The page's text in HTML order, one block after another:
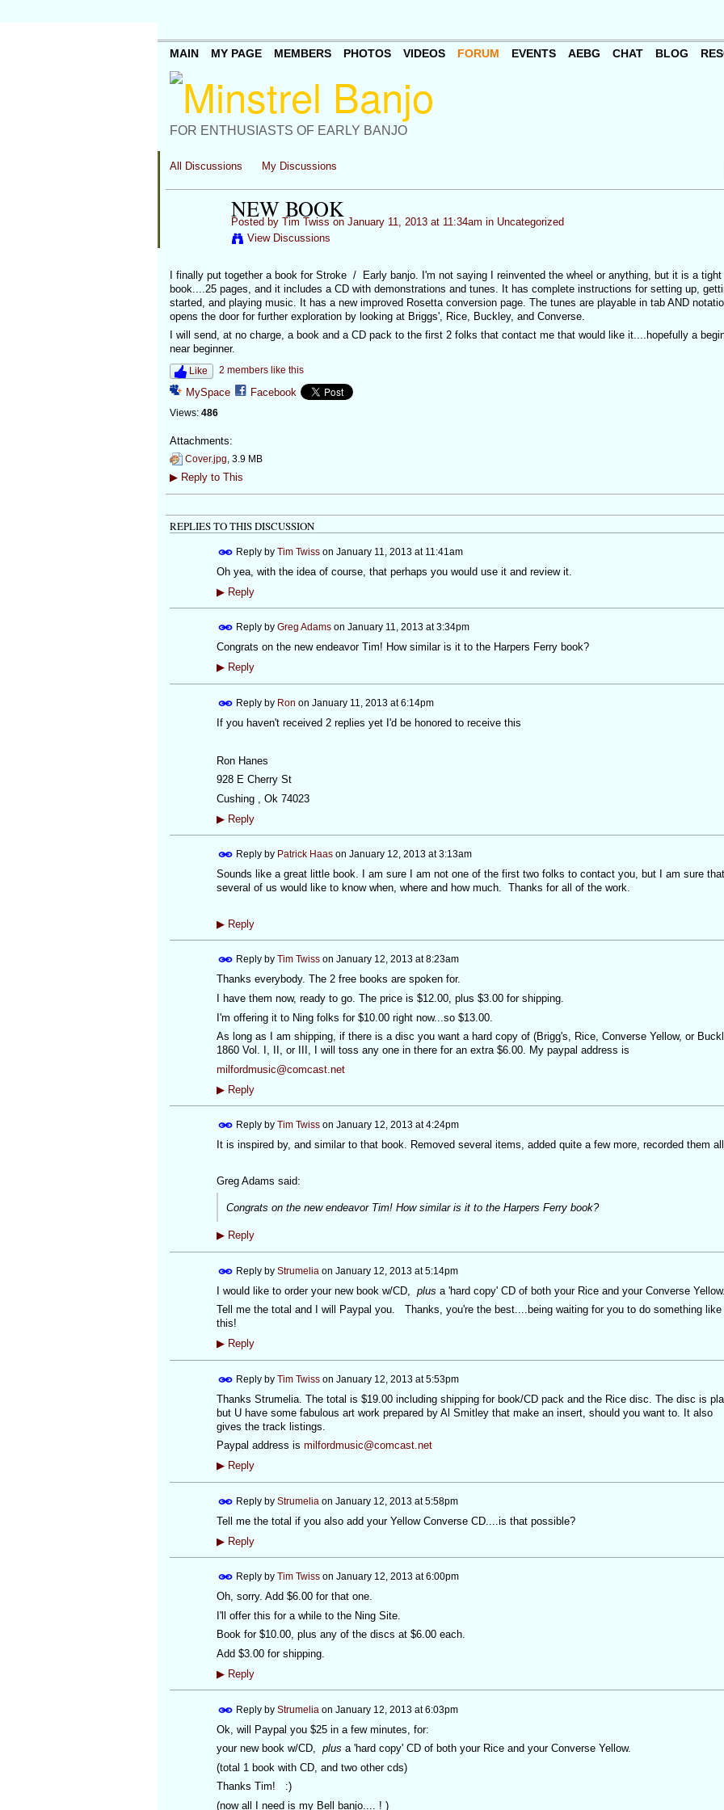
FOR ENTHUSIASTS OF EARLY BANJO
MAIN MY PAGE MEMBERS PHOTOS VIDEOS FORUM EVENTS AEBG CHAT BLOG
All Discussions My Discussions
NEW BOOK
Posted by Tim Twiss on January 11, 2013 at 11:34am in Uncategorized
View Discussions
I finally put together a book for Stroke / Early banjo. I'm not saying I reinvented the wheel or anything, but it is a
book....25 pages, and it includes a CD with demonstrations and tunes. It has complete instructions for setting up,
started, and playing music. It has a new improved Rosetta conversion page. The tunes are playable in tab AND
opens the door for further exploration by looking at Briggs', Rice, Buckley, and Converse.
I will send, at no charge, a book and a CD pack to the first 2 folks that contact me that would like it....hopefully a
near beginner.
Like 2 members like this
MySpace Facebook
Views: 486
Attachments:
Cover.jpg, 3.9 MB
▶Reply to This
REPLIES TO THIS DISCUSSION
Reply by Tim Twisson January 11, 2013 at 11:41am
Oh yea, with the idea of course, that perhaps you would use it and review it.
▶Reply
Reply by Greg Adamson January 11, 2013 at 3:34pm
Congrats on the new endeavor Tim! How similar is it to the Harpers Ferry book?
▶Reply
Reply by Ron on January 11, 2013 at 6:14pm
If you haven't received 2 replies yet I'd be honored to receive this
Ron Hanes
928 E Cherry St
Cushing , Ok 74023
▶Reply
Reply by Patrick Haason January 12, 2013 at 3:13am
Sounds like a great little book. I am sure I am not one of the first two folks to contact you, but I am sure that
several of us would like to know when, where and how much. Thanks for all of the work.
▶Reply
Reply by Tim Twisson January 12, 2013 at 8:23am
Thanks everybody. The 2 free books are spoken for.
I have them now, ready to go. The price is $12.00, plus $3.00 for shipping.
I'm offering it to Ning folks for $10.00 right now...so $13.00.
As long as I am shipping, if there is a disc you want a hard copy of (Brigg's, Rice, Converse Yellow, or
1860 Vol. I, II, or III, I will toss any one in there for an extra $6.00. My paypal address is
milfordmusic@comcast.net
▶Reply
Reply by Tim Twisson January 12, 2013 at 4:24pm
It is inspired by, and similar to that book. Removed several items, added quite a few more, recorded them
Greg Adams said:
Congrats on the new endeavor Tim! How similar is it to the Harpers Ferry book?
▶Reply
Reply by Strumelia on January 12, 2013 at 5:14pm
I would like to order your new book w/CD, plus a 'hard copy' CD of both your Rice and your Converse Yellow.
Tell me the total and I will Paypal you. Thanks, you're the best....being waiting for you to do something like
this!
▶Reply
Reply by Tim Twisson January 12, 2013 at 5:53pm
Thanks Strumelia. The total is $19.00 including shipping for book/CD pack and the Rice disc. The disc is
but U have some fabulous art work prepared by Al Smitley that make an insert, should you want to. It also
gives the track listings.
Paypal address is milfordmusic@comcast.net
▶Reply
Reply by Strumelia on January 12, 2013 at 5:58pm
Tell me the total if you also add your Yellow Converse CD....is that possible?
▶Reply
Reply by Tim Twisson January 12, 2013 at 6:00pm
Oh, sorry. Add $6.00 for that one.
I'll offer this for a while to the Ning Site.
Book for $10.00, plus any of the discs at $6.00 each.
Add $3.00 for shipping.
▶Reply
Reply by Strumelia on January 12, 2013 at 6:03pm
Ok, will Paypal you $25 in a few minutes, for:
your new book w/CD, plus a 'hard copy' CD of both your Rice and your Converse Yellow.
(total 1 book with CD, and two other cds)
Thanks Tim! :)
(now all I need is my Bell banjo.... ! )